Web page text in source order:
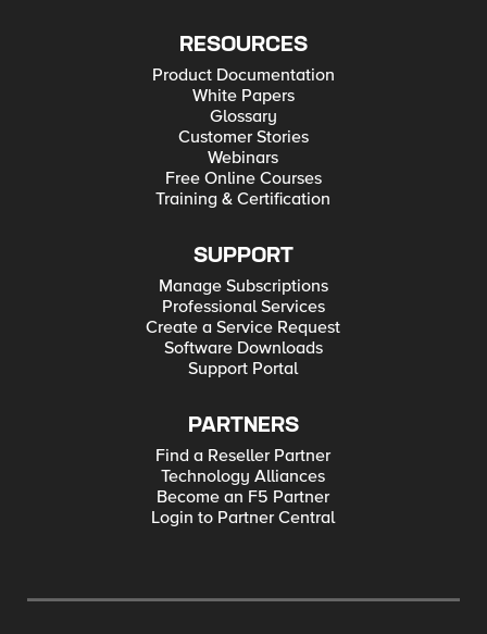
RESOURCES
Product Documentation
White Papers
Glossary
Customer Stories
Webinars
Free Online Courses
Training & Certification
SUPPORT
Manage Subscriptions
Professional Services
Create a Service Request
Software Downloads
Support Portal
PARTNERS
Find a Reseller Partner
Technology Alliances
Become an F5 Partner
Login to Partner Central